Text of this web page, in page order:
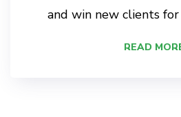
and win new clients for
READ